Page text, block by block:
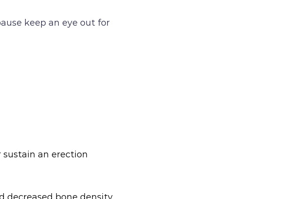
keep an eye out for
an erection